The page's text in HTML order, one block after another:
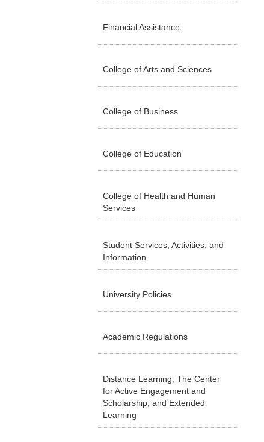
Financial Assistance
College of Arts and Sciences
College of Business
College of Education
College of Health and Human
Services
Student Services, Activities, and
Information
University Policies
Academic Regulations
Distance Learning, The Center
for Active Engagement and
Scholarship, and Extended
Learning